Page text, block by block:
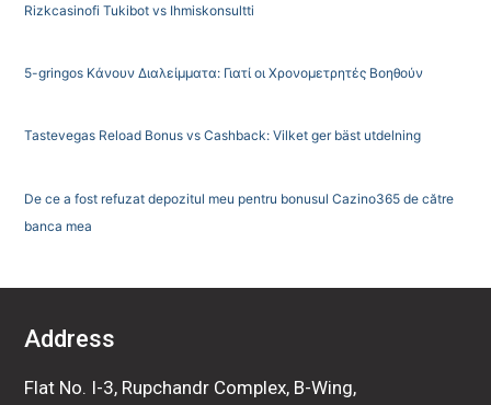
Rizkcasinofi Tukibot vs Ihmiskonsultti
5-gringos Κάνουν Διαλείμματα: Γιατί οι Χρονομετρητές Βοηθούν
Tastevegas Reload Bonus vs Cashback: Vilket ger bäst utdelning
De ce a fost refuzat depozitul meu pentru bonusul Cazino365 de către
banca mea
Address
Flat No. I-3, Rupchandr Complex, B-Wing,